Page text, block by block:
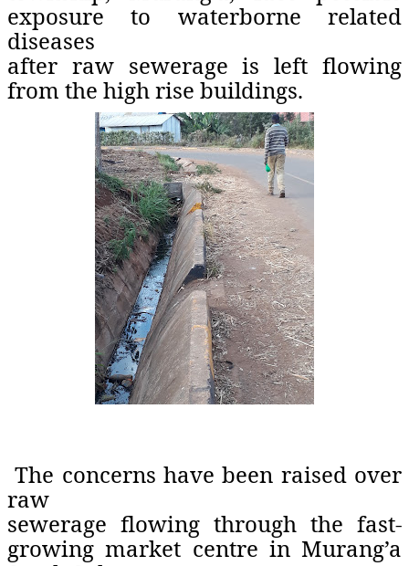
exposure to waterborne related
diseases
after raw sewerage is left flowing
from the high rise buildings.
The concerns have been raised over
raw
sewerage flowing through the fast-
growing market centre in Murang’a